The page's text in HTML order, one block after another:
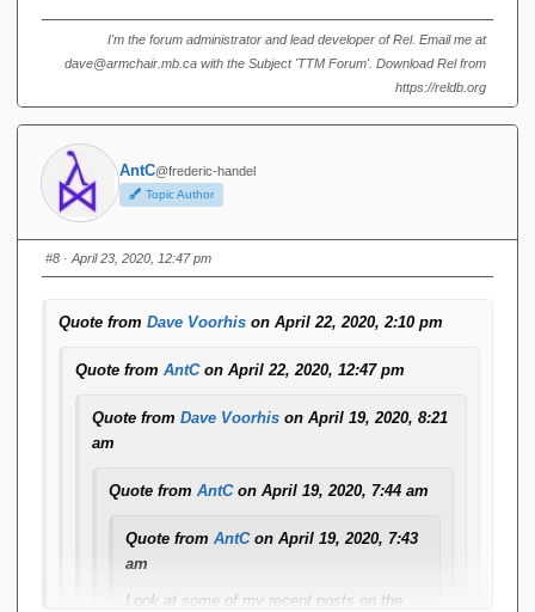
This is a quoted reply, to show what's going on. The
black bar was formatted using Alt-Shift-X.
Ugh. I thought something like that might happen.
Yesterday, I installed a big bag of pending forum plugin
and infrastructure updates. Most were completely
innocuous or invisible, but the source code display
plugin -- Enlighter -- proudly boasted being all new and
improved (and, ominously, incompatible with the
3 to version 4.
I'll see if I can find a configuration setting that affects
well mashed in a reply/Quote. For examplethis reply
going wonky.
I'm the forum administrator and lead developer of Rel. Email me at
dave@armchair.mb.ca with the Subject 'TTM Forum'. Download Rel from
https://reldb.org
AntC@frederic-handel
Topic Author
#8 · April 23, 2020, 12:47 pm
Quote from Dave Voorhis on April 22, 2020, 2:10 pm
Quote from AntCon April 22, 2020, 12:47 pm
Quote from Dave Voorhis on April 19, 2020, 8:21
am
Quote from AntCon April 19, 2020, 7:44 am
Quote from AntCon April 19, 2020, 7:43
am
Look at some of my recent posts on the